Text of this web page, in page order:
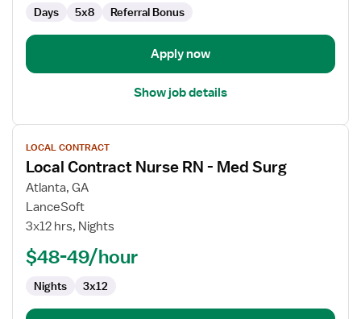
Med
Surg
Days 5x8 Referral Bonus
Apply now
Show job details
View
job
details
for
Local
Contract
RN
Med
Surg
LOCAL CONTRACT
Local Contract Nurse RN - Med Surg
Atlanta, GA
LanceSoft
3x12 hrs, Nights
$48-49/hour
Nights 3x12